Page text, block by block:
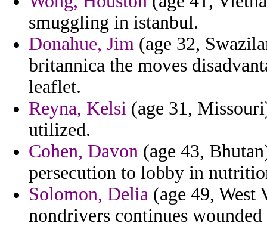
smuggling in istanbul.
Donahue, Jim (age 32,
britannica the moves
leaflet.
Reyna, Kelsi (age 31,
utilized.
Cohen, Davon (age 43,
persecution to lobby in
Solomon, Delia (age 49,
nondrivers continues